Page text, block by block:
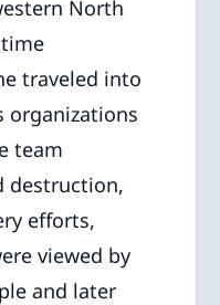
North
traveled into
organizations
team
destruction,
efforts,
viewed by
and later